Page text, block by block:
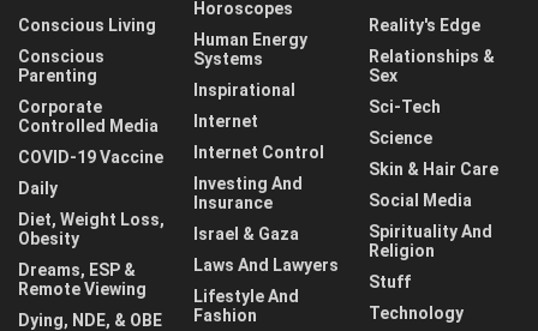
Conscious Living
Conscious
Parenting
Corporate
Controlled Media
COVID-19 Vaccine
Daily
Diet, Weight Loss,
Obesity
Dreams, ESP &
Remote Viewing
Dying, NDE, & OBE
Horoscopes
Human Energy
Systems
Inspirational
Internet
Internet Control
Investing And
Insurance
Israel & Gaza
Laws And Lawyers
Lifestyle And
Fashion
Reality's Edge
Relationships &
Sex
Sci-Tech
Science
Skin & Hair Care
Social Media
Spirituality And
Religion
Stuff
Technology